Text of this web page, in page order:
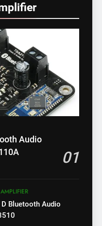
Audio
01
Bluetooth Audio